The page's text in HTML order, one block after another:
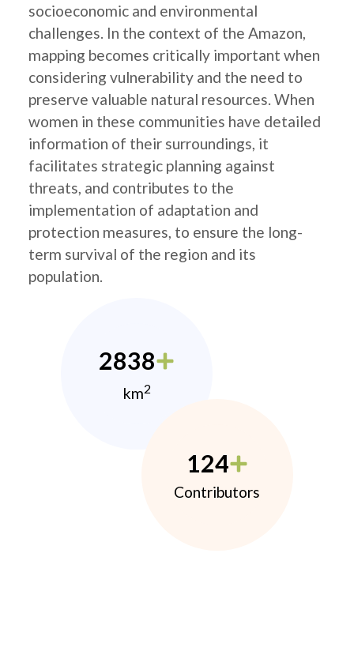
socioeconomic and environmental
challenges. In the context of the Amazon,
mapping becomes critically important when
considering vulnerability and the need to
preserve valuable natural resources. When
women in these communities have detailed
information of their surroundings, it
facilitates strategic planning against
threats, and contributes to the
implementation of adaptation and
protection measures, to ensure the long-
term survival of the region and its
population.
2838
km2
124
Contributors